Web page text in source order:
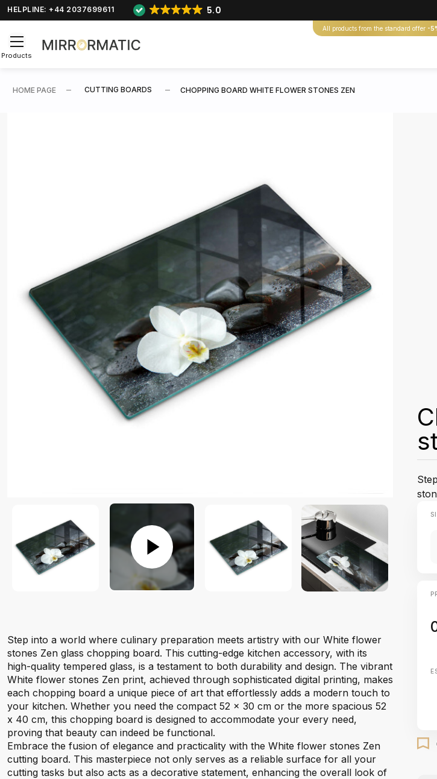
HELPLINE: +44 2037699611 5.0
All products from the standard offer -
Products
HOME PAGE CUTTING BOARDS CHOPPING BOARD WHITE FLOWER STONES ZEN
Step into a world where culinary preparation meets artistry with our White flower
stones Zen glass chopping board. This cutting-edge kitchen accessory, with its
high-quality tempered glass, is a testament to both durability and design. The vibrant
White flower stones Zen print, achieved through sophisticated digital printing, makes
each chopping board a unique piece of art that effortlessly adds a modern touch to
your kitchen. Whether you need the compact 52 x 30 cm or the more spacious 52
x 40 cm, this chopping board is designed to accommodate your every need,
proving that beauty can indeed be functional.
Embrace the fusion of elegance and practicality with the White flower stones Zen
cutting board. This masterpiece not only serves as a reliable surface for all your
cutting tasks but also acts as a decorative statement, enhancing the overall look of